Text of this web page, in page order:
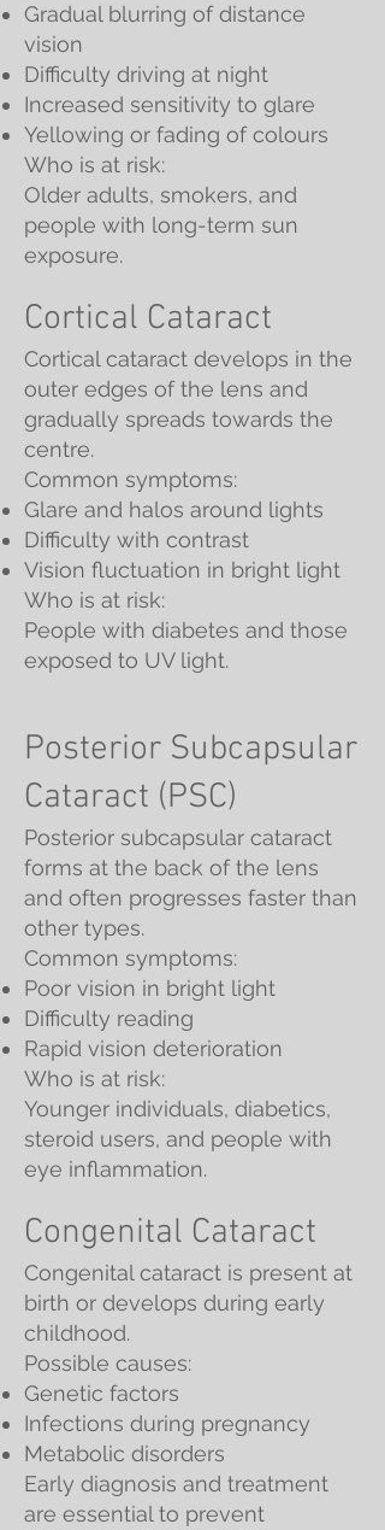
Gradual blurring of distance
vision
Difficulty driving at night
Increased sensitivity to glare
Yellowing or fading of colours
Who is at risk:
Older adults, smokers, and
people with long-term sun
exposure.
Cortical Cataract
Cortical cataract develops in the
outer edges of the lens and
gradually spreads towards the
centre.
Common symptoms:
Glare and halos around lights
Difficulty with contrast
Vision fluctuation in bright light
Who is at risk:
People with diabetes and those
exposed to UV light.
Posterior Subcapsular
Cataract (PSC)
Posterior subcapsular cataract
forms at the back of the lens
and often progresses faster than
other types.
Common symptoms:
Poor vision in bright light
Difficulty reading
Rapid vision deterioration
Who is at risk:
Younger individuals, diabetics,
steroid users, and people with
eye inflammation.
Congenital Cataract
Congenital cataract is present at
birth or develops during early
childhood.
Possible causes:
Genetic factors
Infections during pregnancy
Metabolic disorders
Early diagnosis and treatment
are essential to prevent